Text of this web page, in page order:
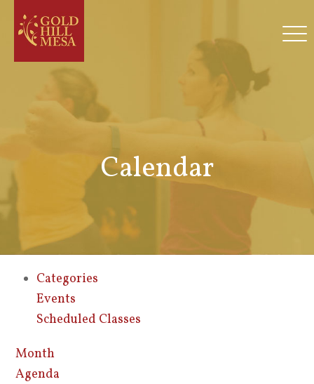
Calendar
Categories
Events
Scheduled Classes
Month
Agenda